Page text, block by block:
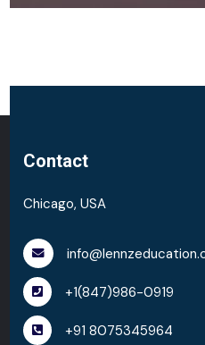
Contact
Chicago, USA
+1(847)986-0919
+91 8075345964